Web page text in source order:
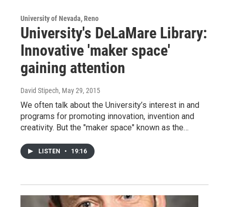
University of Nevada, Reno
University's DeLaMare Library:
Innovative 'maker space'
gaining attention
David Stipech, May 29, 2015
We often talk about the University’s interest in and
programs for promoting innovation, invention and
creativity. But the "maker space" known as the…
LISTEN • 19:16